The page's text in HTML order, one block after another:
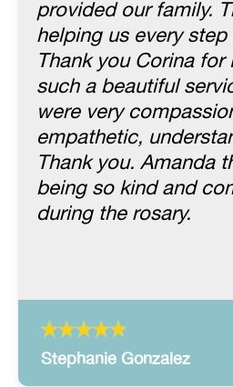
provided our family.
helping us every
Thank you Corina
such a beautiful
were very
empathetic,
Thank you. Amanda
being so kind and
during the rosary.
Stephanie Gonzalez